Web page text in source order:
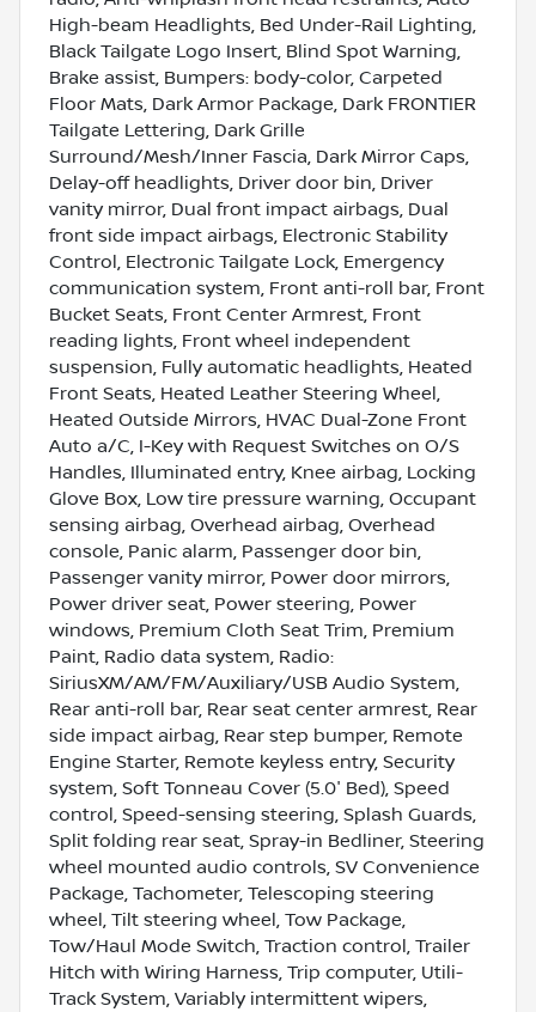
High-beam Headlights, Bed Under-Rail Lighting,
Black Tailgate Logo Insert, Blind Spot Warning,
Brake assist, Bumpers: body-color, Carpeted
Floor Mats, Dark Armor Package, Dark FRONTIER
Tailgate Lettering, Dark Grille
Surround/Mesh/Inner Fascia, Dark Mirror Caps,
Delay-off headlights, Driver door bin, Driver
vanity mirror, Dual front impact airbags, Dual
front side impact airbags, Electronic Stability
Control, Electronic Tailgate Lock, Emergency
communication system, Front anti-roll bar, Front
Bucket Seats, Front Center Armrest, Front
reading lights, Front wheel independent
suspension, Fully automatic headlights, Heated
Front Seats, Heated Leather Steering Wheel,
Heated Outside Mirrors, HVAC Dual-Zone Front
Auto a/C, I-Key with Request Switches on O/S
Handles, Illuminated entry, Knee airbag, Locking
Glove Box, Low tire pressure warning, Occupant
sensing airbag, Overhead airbag, Overhead
console, Panic alarm, Passenger door bin,
Passenger vanity mirror, Power door mirrors,
Power driver seat, Power steering, Power
windows, Premium Cloth Seat Trim, Premium
Paint, Radio data system, Radio:
SiriusXM/AM/FM/Auxiliary/USB Audio System,
Rear anti-roll bar, Rear seat center armrest, Rear
side impact airbag, Rear step bumper, Remote
Engine Starter, Remote keyless entry, Security
system, Soft Tonneau Cover (5.0' Bed), Speed
control, Speed-sensing steering, Splash Guards,
Split folding rear seat, Spray-in Bedliner, Steering
wheel mounted audio controls, SV Convenience
Package, Tachometer, Telescoping steering
wheel, Tilt steering wheel, Tow Package,
Tow/Haul Mode Switch, Traction control, Trailer
Hitch with Wiring Harness, Trip computer, Utili-
Track System, Variably intermittent wipers,